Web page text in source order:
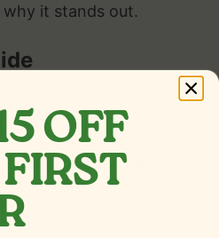
why it stands out.
taking 2 capsules in
LTO with L-Theanine
OFF